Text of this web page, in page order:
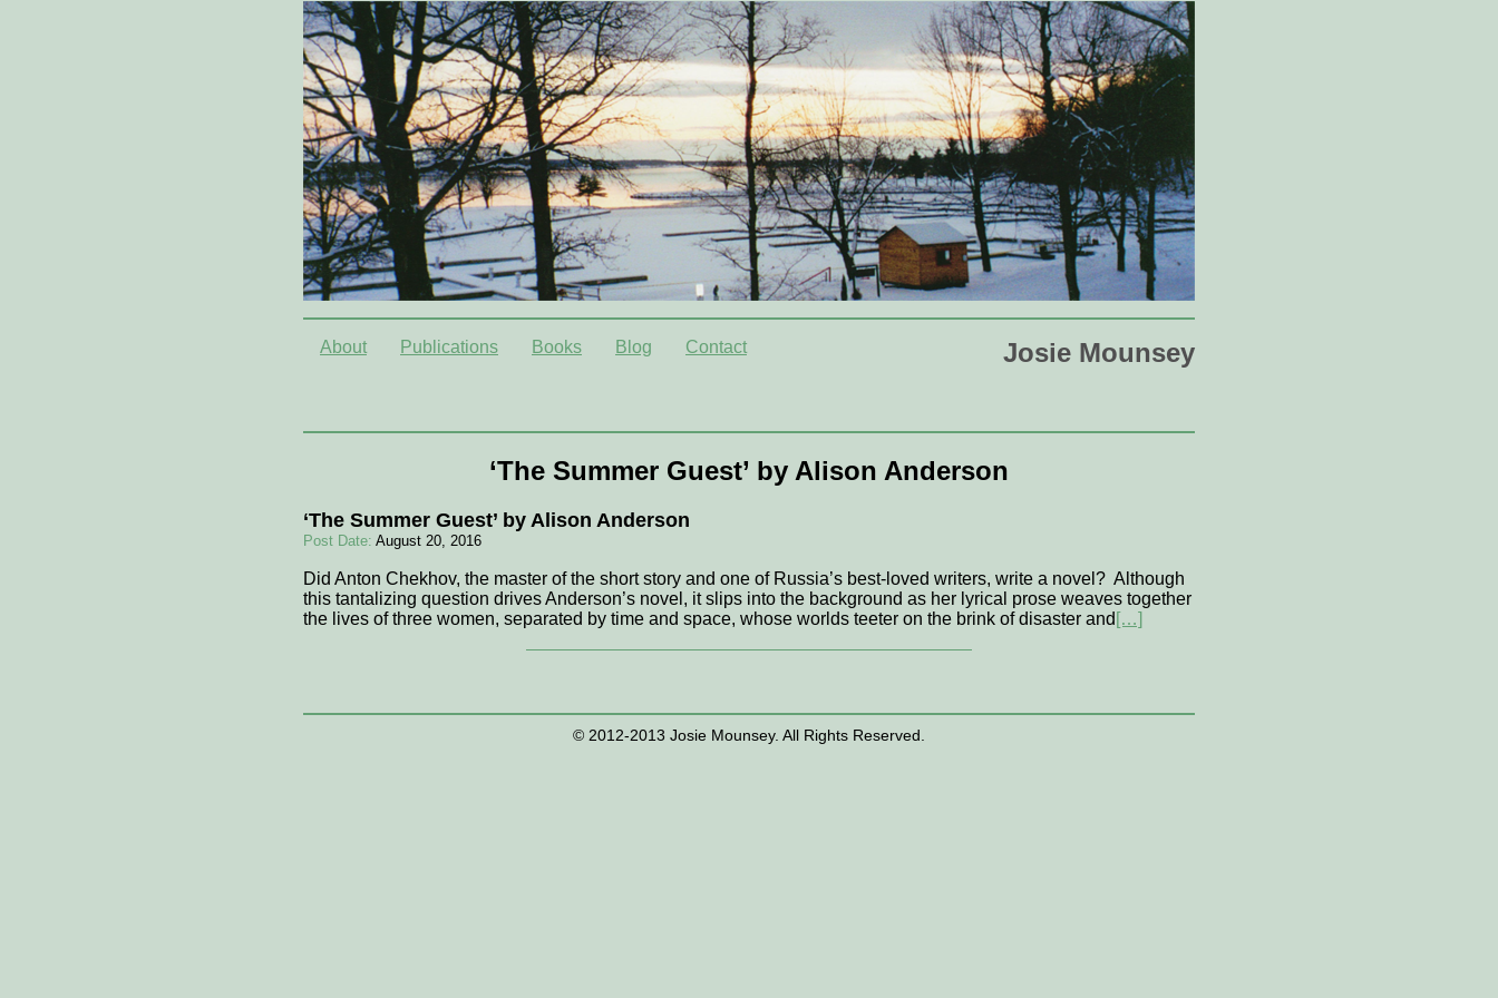
About Publications Books Blog Contact Josie Mounsey
‘The Summer Guest’ by Alison Anderson
‘The Summer Guest’ by Alison Anderson
Post Date: August 20, 2016
Did Anton Chekhov, the master of the short story and one of Russia’s best-loved writers, write a novel? Although
this tantalizing question drives Anderson’s novel, it slips into the background as her lyrical prose weaves together
the lives of three women, separated by time and space, whose worlds teeter on the brink of disaster and […]
© 2012-2013 Josie Mounsey. All Rights Reserved.